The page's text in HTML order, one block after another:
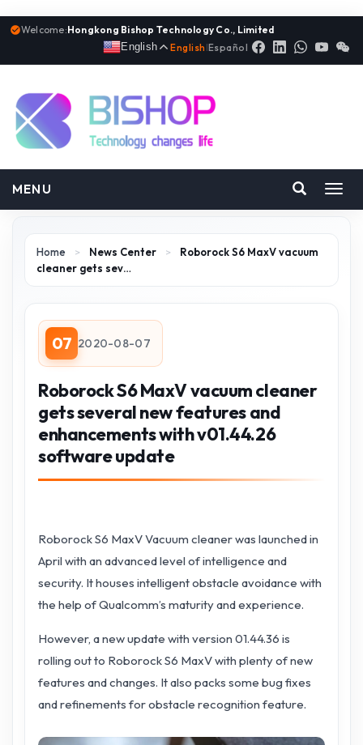
Welcome:Hongkong Bishop Technology Co., Limited
English
English |Español
MENU
Home > News Center >
Roborock S6 MaxV vacuum
cleaner gets sev…
07 2020-08-07
Roborock S6 MaxV vacuum cleaner
gets several new features and
enhancements with v01.44.26
software update
Roborock S6 MaxV Vacuum cleaner was launched in
April with an advanced level of intelligence and
security. It houses intelligent obstacle avoidance with
the help of Qualcomm’s maturity and experience.
However, a new update with version 01.44.36 is
rolling out to Roborock S6 MaxV with plenty of new
features and changes. It also packs some bug fixes
and refinements for obstacle recognition feature.